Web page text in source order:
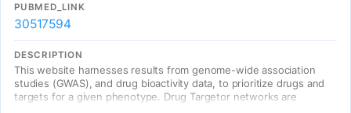
PUBMED_LINK
30517594
DESCRIPTION
This website harnesses results from genome-wide association
studies (GWAS), and drug bioactivity data, to prioritize drugs and
targets for a given phenotype. Drug Targetor networks are